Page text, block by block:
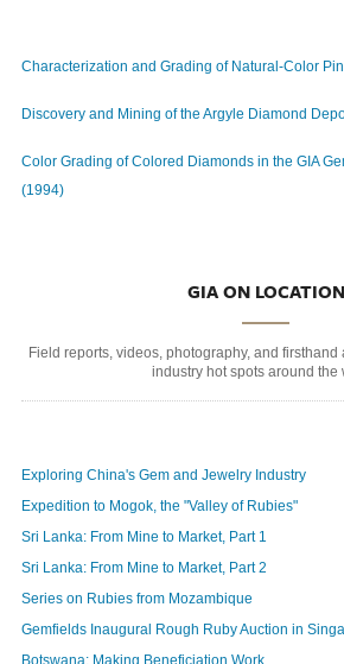
Characterization and Grading of Natural-Color
Discovery and Mining of the Argyle Diamond
Color Grading of Colored Diamonds in the GIA
(1994)
GIA ON LOCATION
Field reports, videos, photography, and firsthand
industry hot spots around the
Exploring China's Gem and Jewelry Industry
Expedition to Mogok, the "Valley of Rubies"
Sri Lanka: From Mine to Market, Part 1
Sri Lanka: From Mine to Market, Part 2
Series on Rubies from Mozambique
Gemfields Inaugural Rough Ruby Auction in
Botswana: Making Beneficiation Work